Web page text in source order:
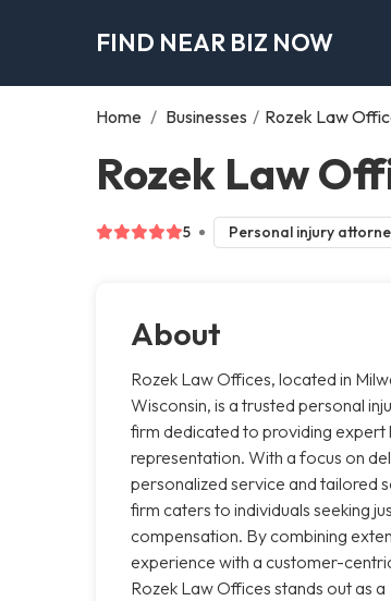
FIND NEAR BIZ NOW
Home / Businesses / Rozek Law
Rozek Law
5 Personal injury
About
Rozek Law Offices, located in
Wisconsin, is a trusted personal
firm dedicated to providing expert
representation. With a focus on
personalized service and tailored
firm caters to individuals seeking
compensation. By combining
experience with a customer-
Rozek Law Offices stands out as a